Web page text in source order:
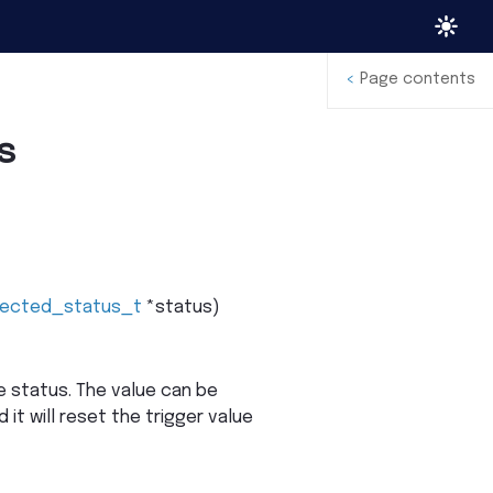
*status)
status. The value can be
it will reset the trigger value
< Page contents